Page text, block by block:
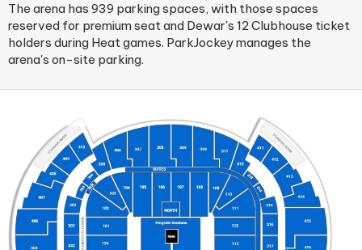
The arena has 939 parking spaces, with those spaces
reserved for premium seat and Dewar's 12 Clubhouse ticket
holders during Heat games. ParkJockey manages the
arena's on-site parking.